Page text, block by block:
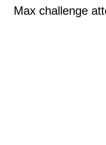
Max challenge